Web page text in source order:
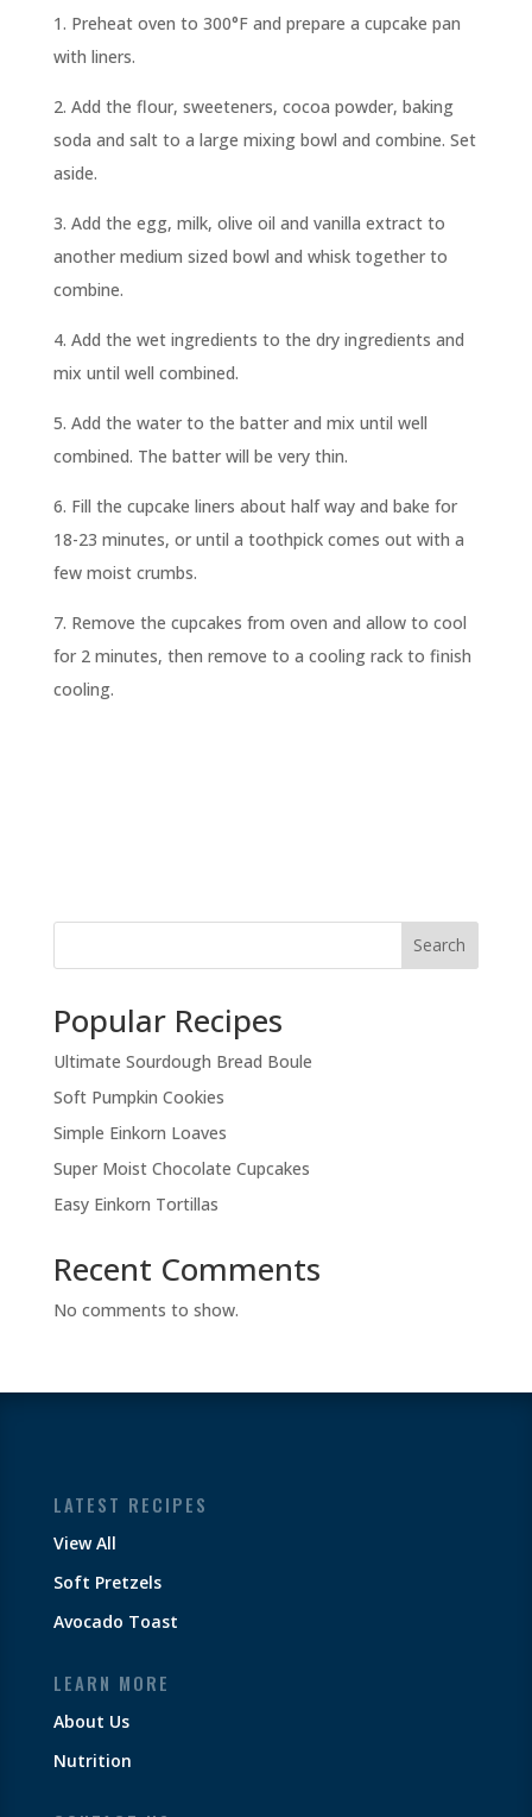
1. Preheat oven to 300°F and prepare a cupcake pan
with liners.
2. Add the flour, sweeteners, cocoa powder, baking
soda and salt to a large mixing bowl and combine. Set
aside.
3. Add the egg, milk, olive oil and vanilla extract to
another medium sized bowl and whisk together to
combine.
4. Add the wet ingredients to the dry ingredients and
mix until well combined.
5. Add the water to the batter and mix until well
combined. The batter will be very thin.
6. Fill the cupcake liners about half way and bake for
18-23 minutes, or until a toothpick comes out with a
few moist crumbs.
7. Remove the cupcakes from oven and allow to cool
for 2 minutes, then remove to a cooling rack to finish
cooling.
Search
Popular Recipes
Ultimate Sourdough Bread Boule
Soft Pumpkin Cookies
Simple Einkorn Loaves
Super Moist Chocolate Cupcakes
Easy Einkorn Tortillas
Recent Comments
No comments to show.
LATEST RECIPES
View All
Soft Pretzels
Avocado Toast
LEARN MORE
About Us
Nutrition